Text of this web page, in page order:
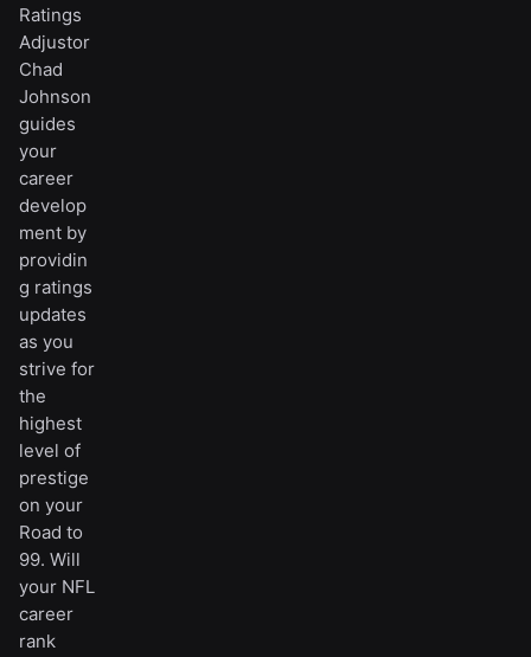
Ratings
Adjustor
Chad
Johnson
guides
your
career
develop
ment by
providin
g ratings
updates
as you
strive for
the
highest
level of
prestige
on your
Road to
99. Will
your NFL
career
rank